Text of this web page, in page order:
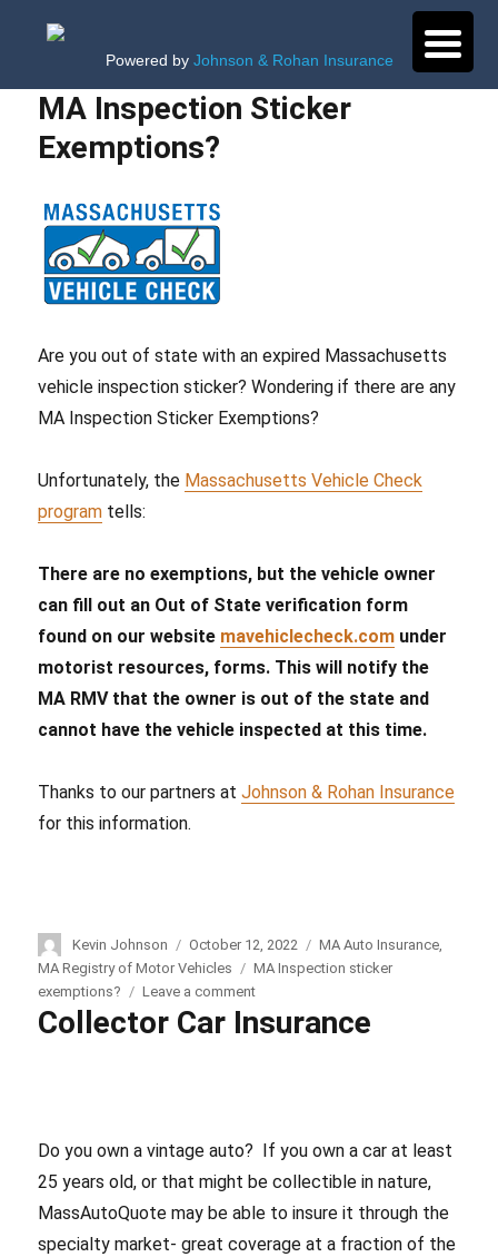
Powered by Johnson & Rohan Insurance
MA Inspection Sticker
Exemptions?
Are you out of state with an expired Massachusetts
vehicle inspection sticker? Wondering if there are any
MA Inspection Sticker Exemptions?
Unfortunately, the Massachusetts Vehicle Check
program tells:
There are no exemptions, but the vehicle owner
can fill out an Out of State verification form
found on our website mavehiclecheck.com under
motorist resources, forms. This will notify the
MA RMV that the owner is out of the state and
cannot have the vehicle inspected at this time.
Thanks to our partners atJohnson & Rohan Insurance
for this information.
Author
Kevin Johnson
Posted
on
October 12, 2022 Categories
MA Auto Insurance,
MA Registry of Motor Vehicles
Tags
MA Inspection sticker
exemptions?
Leave a comment
MA
Inspection
Collector Car Insurance
Do you own a vintage auto? If you own a car at least
25 years old, or that might be collectible in nature,
MassAutoQuote may be able to insure it through the
specialty market- great coverage at a fraction of the